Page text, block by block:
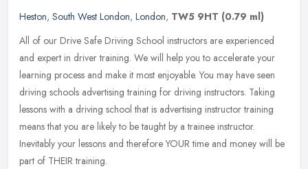
Heston, South West London, London, TW5 9HT (0.79 ml)
All of our Drive Safe Driving School instructors are experienced
and expert in driver training. We will help you to accelerate your
learning process and make it most enjoyable. You may have seen
driving schools advertising training for driving instructors. Taking
lessons with a driving school that is advertising instructor training
means that you are likely to be taught by a trainee instructor.
Inevitably your lessons and therefore YOUR time and money will be
part of THEIR training.